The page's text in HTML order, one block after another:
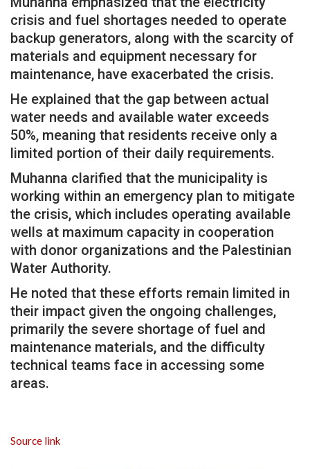
crisis and fuel shortages needed to operate
backup generators, along with the scarcity of
materials and equipment necessary for
maintenance, have exacerbated the crisis.
He explained that the gap between actual
water needs and available water exceeds
50%, meaning that residents receive only a
limited portion of their daily requirements.
Muhanna clarified that the municipality is
working within an emergency plan to mitigate
the crisis, which includes operating available
wells at maximum capacity in cooperation
with donor organizations and the Palestinian
Water Authority.
He noted that these efforts remain limited in
their impact given the ongoing challenges,
primarily the severe shortage of fuel and
maintenance materials, and the difficulty
technical teams face in accessing some
areas.
Source link